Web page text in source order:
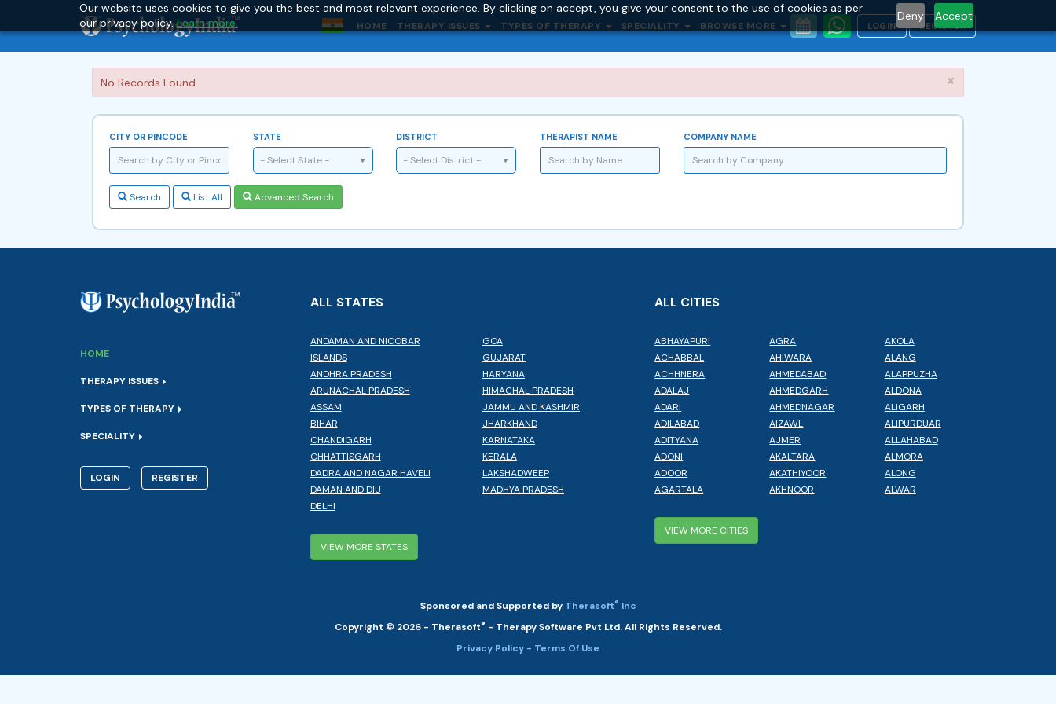
Our website uses cookies to give you the best and most relevant experience. By clicking on accept, you give your consent to the use of cookies as per
our privacy policy.Learn more.
Deny Accept
HOME THERAPY ISSUES TYPES OF THERAPY SPECIALITY BROWSE MORE LOGIN REGISTER
×
No Records Found
CITY OR PINCODE STATE
- Select State -
DISTRICT
- Select District -
THERAPIST NAME COMPANY NAME
Search List All Advanced Search
HOME
THERAPY ISSUES
TYPES OF THERAPY
SPECIALITY
LOGIN REGISTER
ALL STATES
ANDAMAN AND NICOBAR
ISLANDS
ANDHRA PRADESH
ARUNACHAL PRADESH
ASSAM
BIHAR
CHANDIGARH
CHHATTISGARH
DADRA AND NAGAR HAVELI
DAMAN AND DIU
DELHI
GOA
GUJARAT
HARYANA
HIMACHAL PRADESH
JAMMU AND KASHMIR
JHARKHAND
KARNATAKA
KERALA
LAKSHADWEEP
MADHYA PRADESH
VIEW MORE STATES
ALL CITIES
ABHAYAPURI
ACHABBAL
ACHHNERA
ADALAJ
ADARI
ADILABAD
ADITYANA
ADONI
ADOOR
AGARTALA
AGRA
AHIWARA
AHMEDABAD
AHMEDGARH
AHMEDNAGAR
AIZAWL
AJMER
AKALTARA
AKATHIYOOR
AKHNOOR
AKOLA
ALANG
ALAPPUZHA
ALDONA
ALIGARH
ALIPURDUAR
ALLAHABAD
ALMORA
ALONG
ALWAR
VIEW MORE CITIES
Sponsored and Supported by Therasoft® Inc
Copyright © 2026 - Therasoft® - Therapy Software Pvt Ltd. All Rights Reserved.
Privacy Policy - Terms Of Use